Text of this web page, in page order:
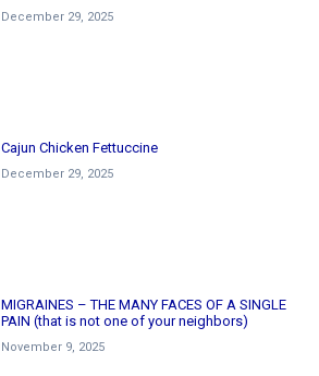
December 29, 2025
Cajun Chicken Fettuccine
December 29, 2025
MIGRAINES – THE MANY FACES OF A SINGLE
PAIN (that is not one of your neighbors)
November 9, 2025